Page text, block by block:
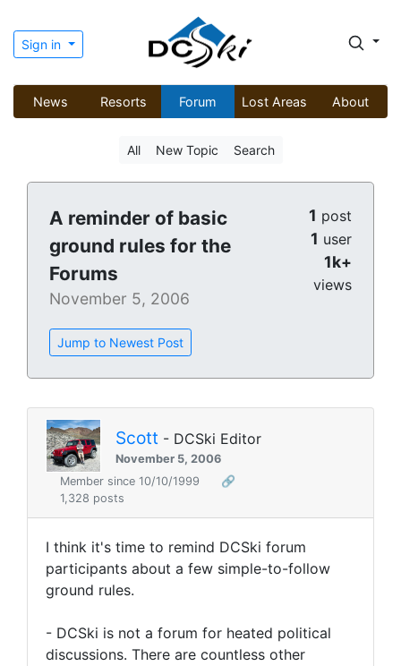
Sign in
News Resorts Forum Lost Areas About
All New Topic Search
A reminder of basic
ground rules for the
Forums
November 5, 2006
Jump to Newest Post
1 post
1 user
1k+
views
Scott - DCSki Editor
November 5, 2006
Member since 10/10/1999
🔗
1,328 posts
I think it's time to remind DCSki forum
participants about a few simple-to-follow
ground rules.
- DCSki is not a forum for heated political
discussions. There are countless other